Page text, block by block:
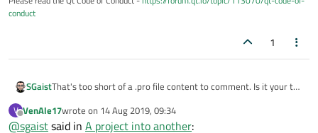
conduct
1
SGaistThat's too short of a .pro file content to comment. Is it your top
V
Offline
VenAle17wrote on 14 Aug 2019, 09:34
last edited by
@sgaistsaid in A project into another: